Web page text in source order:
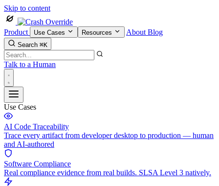
Skip to content
Product Use Cases Resources About Blog
Search ⌘K
Talk to a Human
Use Cases
AI Code Traceability
Trace every artifact from developer desktop to production — human
and AI-authored
Software Compliance
Real compliance evidence from real builds. SLSA Level 3 natively.